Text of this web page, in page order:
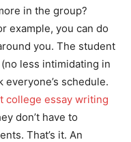
in the group?
example, you can do
you. The student
less intimidating in
everyone’s schedule.
college essay writing
don’t have to
That’s it. An